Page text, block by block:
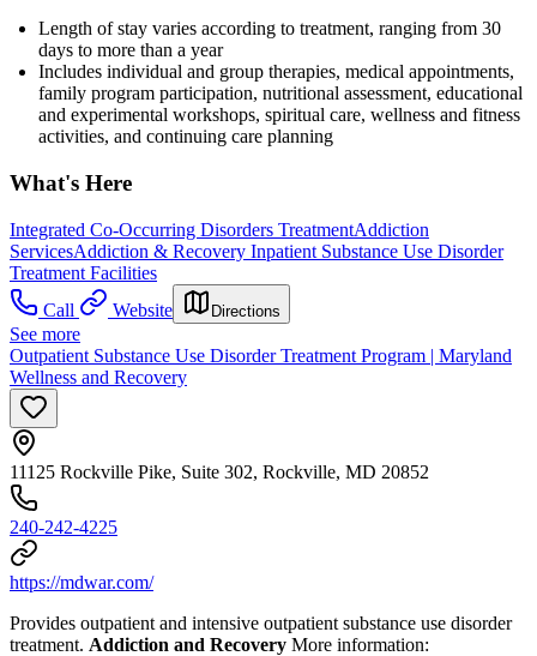
Length of stay varies according to treatment, ranging from 30
days to more than a year
Includes individual and group therapies, medical appointments,
family program participation, nutritional assessment, educational
and experimental workshops, spiritual care, wellness and fitness
activities, and continuing care planning
What's Here
Integrated Co-Occurring Disorders TreatmentAddiction
ServicesAddiction & Recovery Inpatient Substance Use Disorder
Treatment Facilities
Call
Website Directions
See more
Outpatient Substance Use Disorder Treatment Program | Maryland
Wellness and Recovery
11125 Rockville Pike, Suite 302, Rockville, MD 20852
240-242-4225
https://mdwar.com/
Provides outpatient and intensive outpatient substance use disorder
treatment. Addiction and Recovery More information: